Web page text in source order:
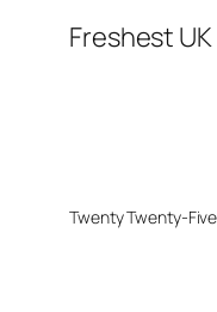
Freshest
Twenty Twenty-Five